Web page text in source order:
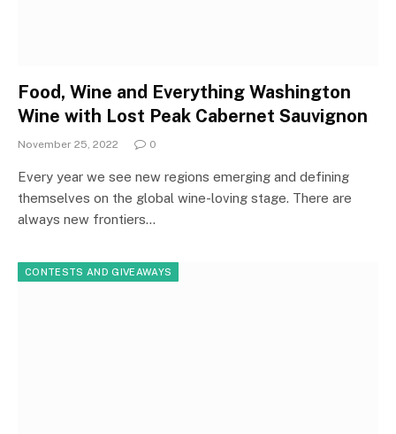
Food, Wine and Everything Washington
Wine with Lost Peak Cabernet Sauvignon
November 25, 2022 0
Every year we see new regions emerging and defining
themselves on the global wine-loving stage. There are
always new frontiers…
CONTESTS AND GIVEAWAYS